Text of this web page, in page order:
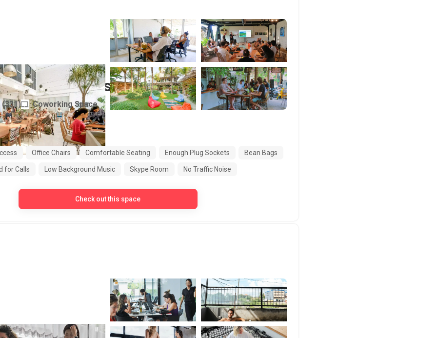
Members Area
(331)
Coworking Space
Office Chairs Comfortable Seating Enough Plug Sockets Bean Bags
for Calls Low Background Music Skype Room No Traffic Noise
Check out this space